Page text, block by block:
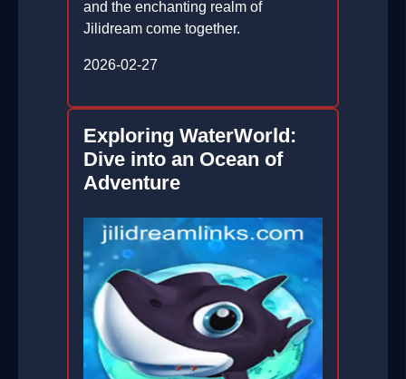
and the enchanting realm of
Jilidream come together.
2026-02-27
Exploring WaterWorld:
Dive into an Ocean of
Adventure